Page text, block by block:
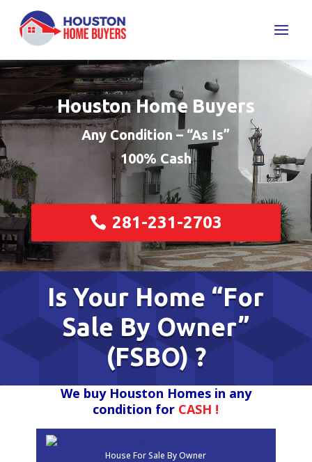
Houston Home Buyers
Any Condition – “As Is”
100% Cash
281-231-2703
Is Your Home “For
Sale By Owner”
(FSBO) ?
We buy Houston Homes in any
condition for CASH !
House For Sale By Owner